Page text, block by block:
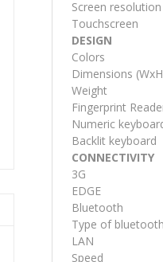
Screen resolution
Touchscreen
DESIGN
Colors
Dimensions
Weight
Fingerprint
Numeric
Backlit keyboard
CONNECTIVITY
3G
EDGE
Bluetooth
Type of bluetooth
LAN
Speed